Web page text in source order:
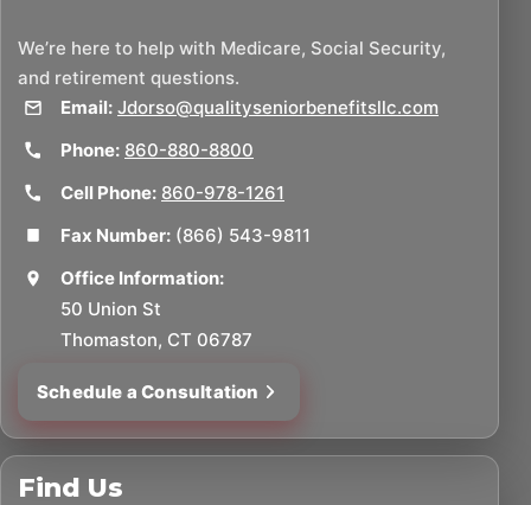
We’re here to help with Medicare, Social Security,
and retirement questions.
Email: Jdorso@qualityseniorbenefitsllc.com
Phone: 860-880-8800
Cell Phone: 860-978-1261
Fax Number: (866) 543-9811
Office Information:
50 Union St
Thomaston, CT 06787
Schedule a Consultation
Find Us